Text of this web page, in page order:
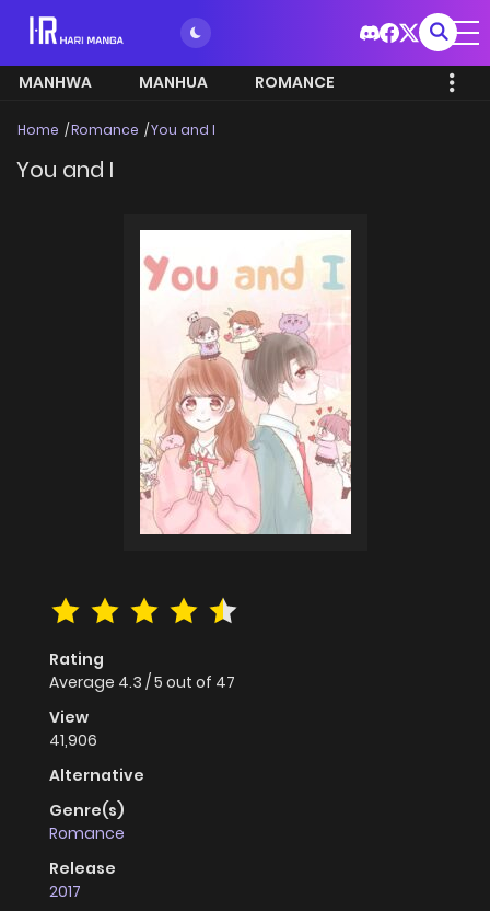
MANHWA MANHUA ROMANCE
Home Romance You and I
You and I
Rating
Average 4.3 /5 out of 47
View
41,906
Alternative
Genre(s)
Romance
Release
2017